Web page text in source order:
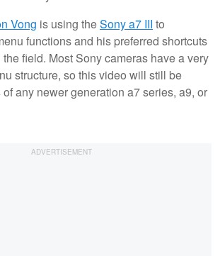
Vong is using theSony a7 III to
functions and his preferred shortcuts
field. Most Sony cameras have a very
structure, so this video will still be
any newer generation a7 series, a9, or